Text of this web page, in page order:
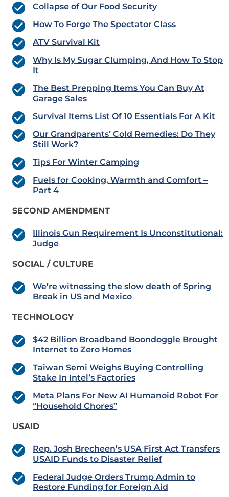
Collapse of Our Food Security
How To Forge The Spectator Class
ATV Survival Kit
Why Is My Sugar Clumping, And How To Stop
It
The Best Prepping Items You Can Buy At
Garage Sales
Survival Items List Of 10 Essentials For A Kit
Our Grandparents’ Cold Remedies: Do They
Still Work?
Tips For Winter Camping
Fuels for Cooking, Warmth and Comfort –
Part 4
SECOND AMENDMENT
Illinois Gun Requirement Is Unconstitutional:
Judge
SOCIAL / CULTURE
We’re witnessing the slow death of Spring
Break in US and Mexico
TECHNOLOGY
$42 Billion Broadband Boondoggle Brought
Internet to Zero Homes
Taiwan Semi Weighs Buying Controlling
Stake In Intel’s Factories
Meta Plans For New AI Humanoid Robot For
“Household Chores”
USAID
Rep. Josh Brecheen’s USA First Act Transfers
USAID Funds to Disaster Relief
Federal Judge Orders Trump Admin to
Restore Funding for Foreign Aid